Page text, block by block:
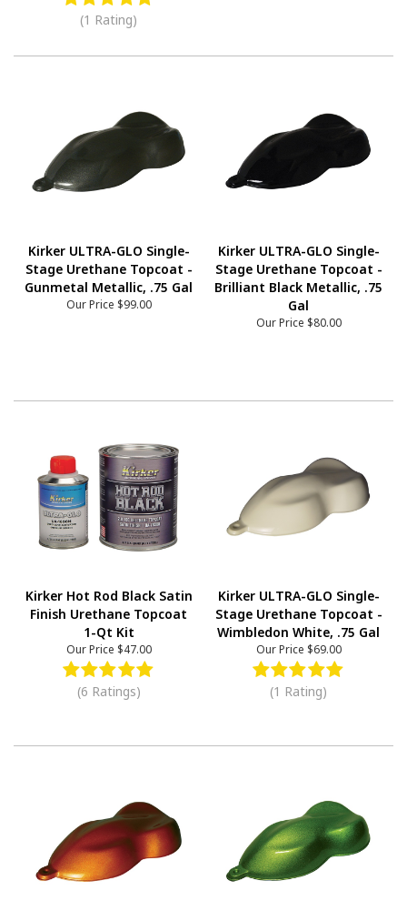
(1 Rating)
Kirker ULTRA-GLO Single-
Stage Urethane Topcoat -
Gunmetal Metallic, .75 Gal
Our Price $99.00
Kirker ULTRA-GLO Single-
Stage Urethane Topcoat -
Brilliant Black Metallic, .75
Gal
Our Price $80.00
Kirker Hot Rod Black Satin
Finish Urethane Topcoat
1-Qt Kit
Our Price $47.00
(6 Ratings)
Kirker ULTRA-GLO Single-
Stage Urethane Topcoat -
Wimbledon White, .75 Gal
Our Price $69.00
(1 Rating)